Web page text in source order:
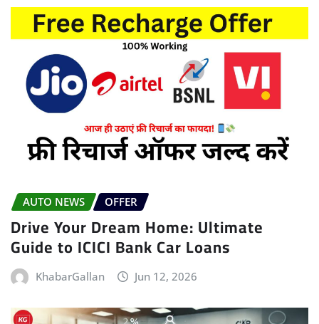
AUTO NEWS OFFER
Drive Your Dream Home: Ultimate
Guide to ICICI Bank Car Loans
KhabarGallan Jun 12, 2026